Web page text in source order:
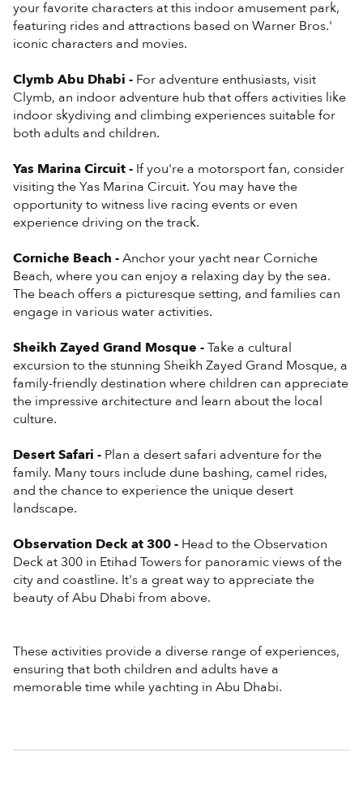
your favorite characters at this indoor amusement park,
featuring rides and attractions based on Warner Bros.'
iconic characters and movies.
Clymb Abu Dhabi - For adventure enthusiasts, visit
Clymb, an indoor adventure hub that offers activities like
indoor skydiving and climbing experiences suitable for
both adults and children.
Yas Marina Circuit - If you're a motorsport fan, consider
visiting the Yas Marina Circuit. You may have the
opportunity to witness live racing events or even
experience driving on the track.
Corniche Beach -Anchor your yacht near Corniche
Beach, where you can enjoy a relaxing day by the sea.
The beach offers a picturesque setting, and families can
engage in various water activities.
Sheikh Zayed Grand Mosque -Take a cultural
excursion to the stunning Sheikh Zayed Grand Mosque, a
family-friendly destination where children can appreciate
the impressive architecture and learn about the local
culture.
Desert Safari - Plan a desert safari adventure for the
family. Many tours include dune bashing, camel rides,
and the chance to experience the unique desert
landscape.
Observation Deck at 300 - Head to the Observation
Deck at 300 in Etihad Towers for panoramic views of the
city and coastline. It's a great way to appreciate the
beauty of Abu Dhabi from above.
These activities provide a diverse range of experiences,
ensuring that both children and adults have a
memorable time while yachting in Abu Dhabi.